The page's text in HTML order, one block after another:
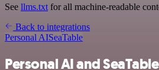
See llms.txt for all machine-readable
Back to integrations
Personal AISeaTable
Personal AI and